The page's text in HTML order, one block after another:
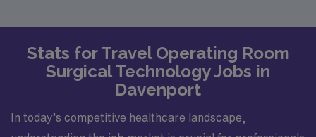
Stats for Travel Operating Room
Surgical Technology Jobs in
Davenport
In today’s competitive healthcare landscape,